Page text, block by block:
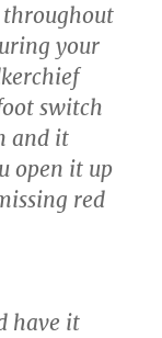
throughout
your
switch
and it
open it up
red
have it